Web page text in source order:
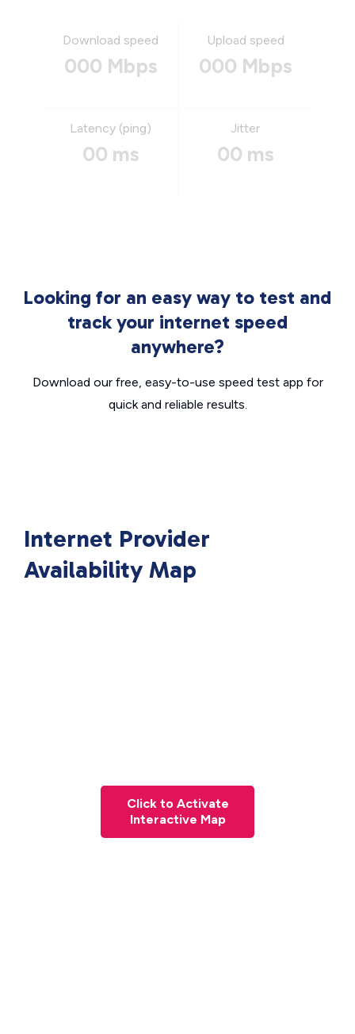
Download speed
000 Mbps
Upload speed
000 Mbps
Latency (ping)
00 ms
Jitter
00 ms
Looking for an easy way to test and
track your internet speed
anywhere?
Download our free, easy-to-use speed test app for
quick and reliable results.
Internet Provider
Availability Map
Click to Activate
Interactive Map